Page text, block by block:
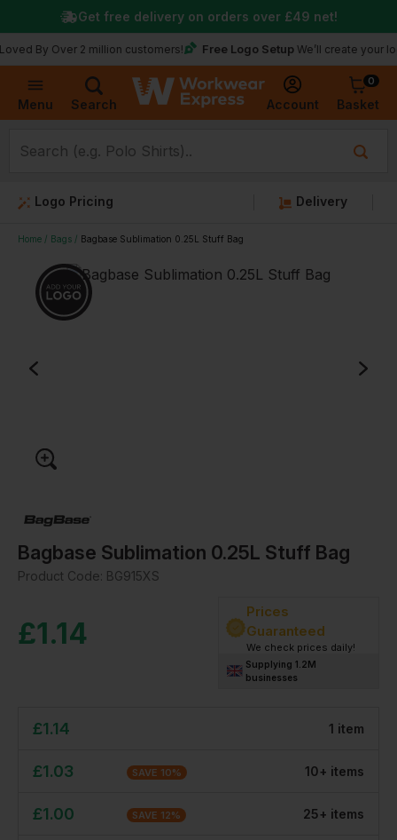
Menu Search Account
0
Basket
Over 2 million customers! Free Logo Setup We’ll create your logo for
Get free delivery on orders over £49 net!
Logo Pricing Delivery
Home Bags Bagbase Sublimation 0.25L Stuff Bag
Bagbase Sublimation 0.25L Stuff Bag
Product Code: BG915XS
£1.14
Prices
Guaranteed
We check prices daily!
Supplying 1.2M
businesses
£1.14 1 item
£1.03 SAVE 10% 10+ items
£1.00 SAVE 12% 25+ items